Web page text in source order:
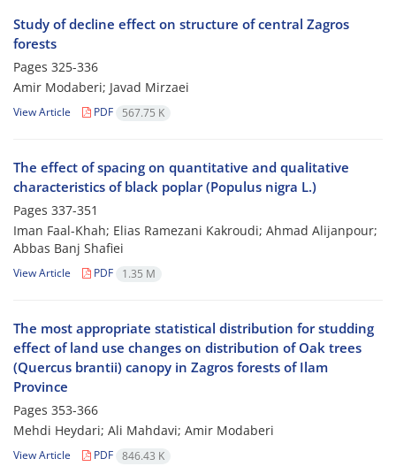
Study of decline effect on structure of central Zagros
forests
Pages 325-336
Amir Modaberi; Javad Mirzaei
View Article PDF 567.75 K
The effect of spacing on quantitative and qualitative
characteristics of black poplar (Populus nigra L.)
Pages 337-351
Iman Faal-Khah; Elias Ramezani Kakroudi; Ahmad Alijanpour;
Abbas Banj Shafiei
View Article PDF 1.35 M
The most appropriate statistical distribution for studding
effect of land use changes on distribution of Oak trees
(Quercus brantii) canopy in Zagros forests of Ilam
Province
Pages 353-366
Mehdi Heydari; Ali Mahdavi; Amir Modaberi
View Article PDF 846.43 K